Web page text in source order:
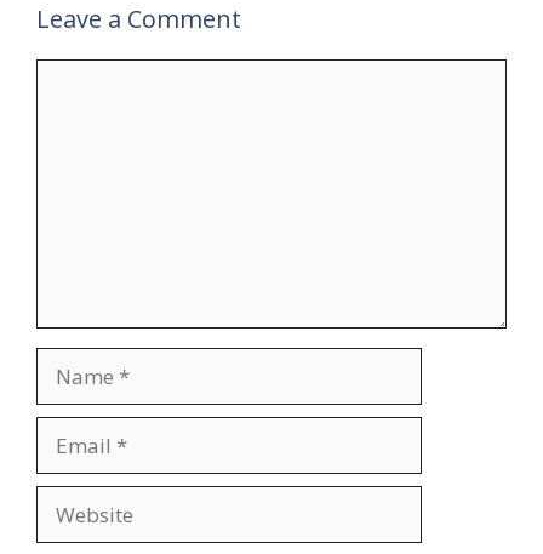
Leave a Comment